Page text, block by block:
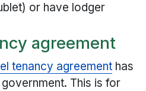
or have lodger
agreement
tenancy agreement has
This is for